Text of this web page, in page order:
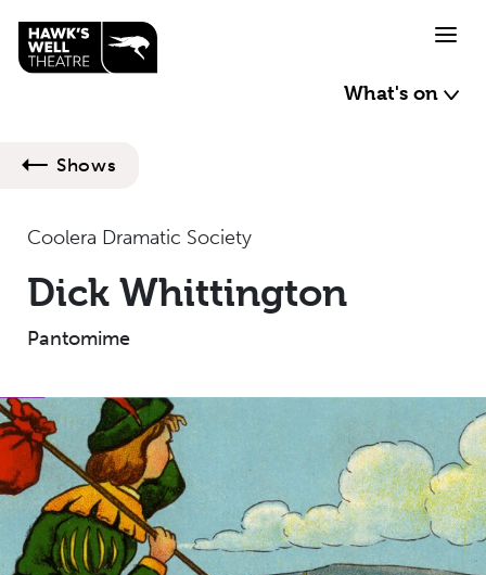
What's on
Shows
Coolera Dramatic Society
Dick Whittington
Pantomime